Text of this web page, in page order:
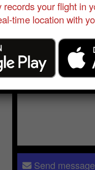
Send a message to
Please log in- only
Send message
records your flight in
time location with